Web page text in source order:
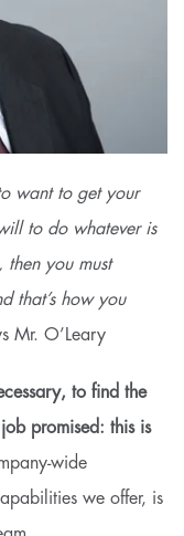
want to get your
to do whatever is
you must
that’s how you
Mr. O’Leary
to find the
promised: this is
wide
we offer, is